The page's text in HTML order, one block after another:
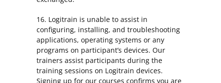
16. Logitrain is unable to assist in
configuring, installing, and troubleshooting
applications, operating systems or any
programs on participant’s devices. Our
trainers assist participants during the
training sessions on Logitrain devices.
Signing up for our courses confirms you are